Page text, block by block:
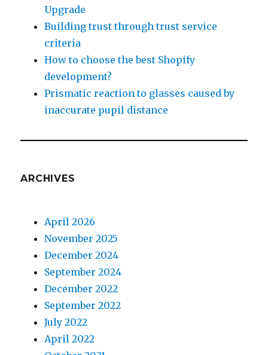
Upgrade
Building trust through trust service
criteria
How to choose the best Shopify
development?
Prismatic reaction to glasses caused by
inaccurate pupil distance
ARCHIVES
April 2026
November 2025
December 2024
September 2024
December 2022
September 2022
July 2022
April 2022